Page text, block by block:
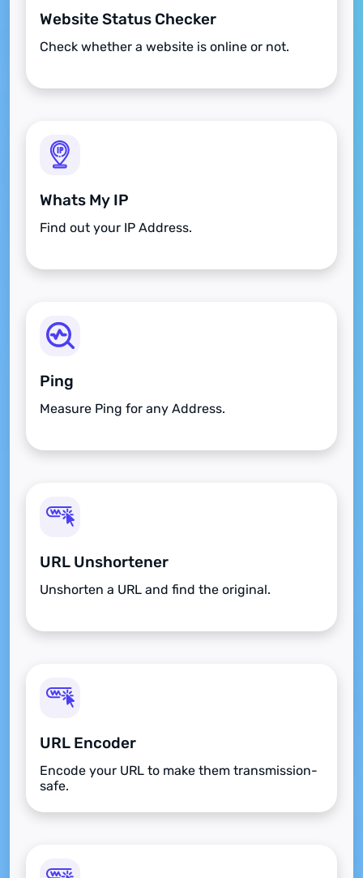
Website Status Checker
Check whether a website is online or not.
Whats My IP
Find out your IP Address.
Ping
Measure Ping for any Address.
URL Unshortener
Unshorten a URL and find the original.
URL Encoder
Encode your URL to make them transmission-
safe.